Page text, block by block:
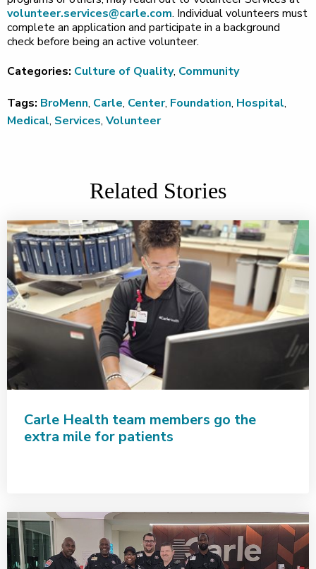
volunteer.services@carle.com. Individual volunteers must
complete an application and participate in a background
check before being an active volunteer.
Categories: Culture of Quality, Community
Tags: BroMenn, Carle, Center, Foundation, Hospital,
Medical, Services, Volunteer
Related Stories
Carle Health team members go the
extra mile for patients